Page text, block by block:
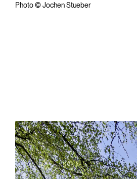
Photo © Jochen Stueber